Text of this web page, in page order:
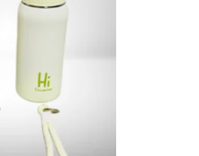
₨ 2,199.